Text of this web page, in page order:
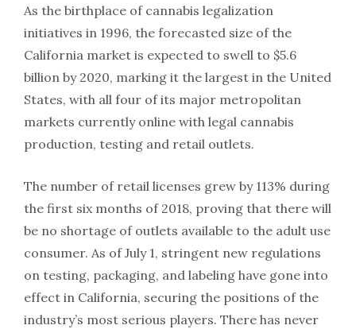
As the birthplace of cannabis legalization
initiatives in 1996, the forecasted size of the
California market is expected to swell to $5.6
billion by 2020, marking it the largest in the United
States, with all four of its major metropolitan
markets currently online with legal cannabis
production, testing and retail outlets.
The number of retail licenses grew by 113% during
the first six months of 2018, proving that there will
be no shortage of outlets available to the adult use
consumer. As of July 1, stringent new regulations
on testing, packaging, and labeling have gone into
effect in California, securing the positions of the
industry’s most serious players. There has never